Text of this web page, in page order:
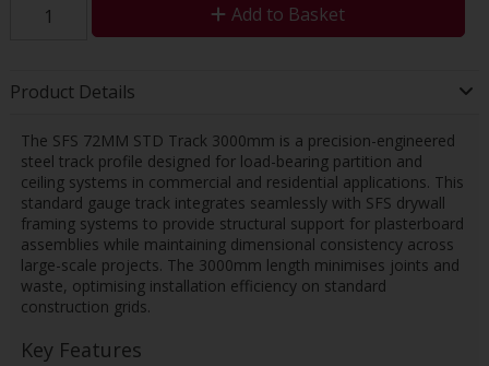
Add to Basket
Product Details
The SFS 72MM STD Track 3000mm is a precision-engineered
steel track profile designed for load-bearing partition and
ceiling systems in commercial and residential applications. This
standard gauge track integrates seamlessly with SFS drywall
framing systems to provide structural support for plasterboard
assemblies while maintaining dimensional consistency across
large-scale projects. The 3000mm length minimises joints and
waste, optimising installation efficiency on standard
construction grids.
Key Features